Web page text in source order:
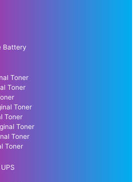
Battery
Toner
Toner
Toner
Toner
Toner
Toner
Toner